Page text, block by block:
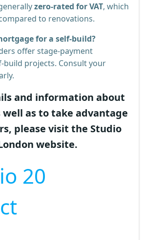
zero-rated for VAT, which
to renovations.
for a self-build?
offer stage-payment
build projects. Consult your
and information about
as to take advantage
please visit the Studio
website.
20